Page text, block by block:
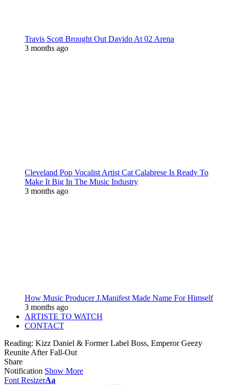
Travis Scott Brought Out Davido At 02 Arena
3 months ago
Cleveland Pop Vocalist Artist Cat Calabrese Is Ready To
Make It Big In The Music Industry
3 months ago
How Music Producer J.Manifest Made Name For Himself
3 months ago
ARTISTE TO WATCH
CONTACT
Reading: Kizz Daniel & Former Label Boss, Emperor Geezy
Reunite After Fall-Out
Share
Notification Show More
Font ResizerAa